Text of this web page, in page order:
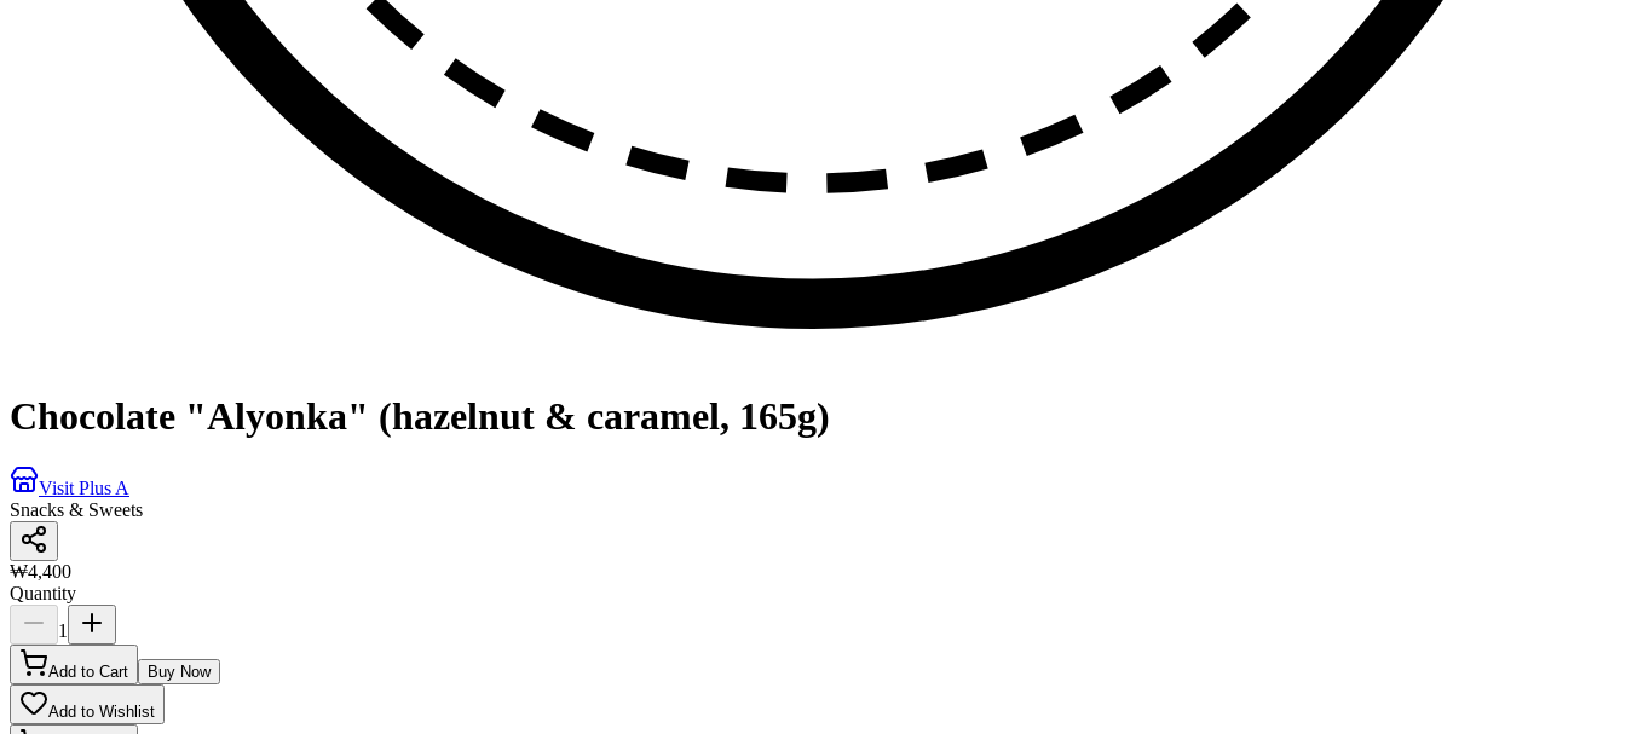
Chocolate "Alyonka" (hazelnut & caramel, 165g)
Visit Plus A
Snacks & Sweets
₩4,400
Quantity
1
Add to Cart Buy Now
Add to Wishlist